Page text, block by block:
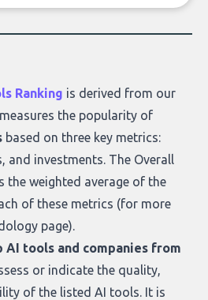
Ranking is derived from our
the popularity of
based on three key metrics:
and investments. The Overall
the weighted average of the
of these metrics (for more
page).
AI tools and companies from
or indicate the quality,
of the listed AI tools. It is